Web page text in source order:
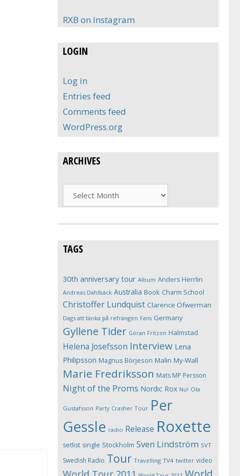
RXB on Instagram
LOGIN
Log in
Entries feed
Comments feed
WordPress.org
ARCHIVES
TAGS
30th anniversary tour Album Anders Herrlin
Andreas Dahlbäck Australia Book Charm School
Christoffer Lundquist Clarence Öfwerman
Dags att tänka på refrängen Fans Germany
Gyllene Tider Göran Fritzon Halmstad
Helena Josefsson Interview Lena
Philipsson Magnus Börjeson Malin My-Wall
Marie Fredriksson Mats MP Persson
Night of the Proms Nordic Rox Nu! Ola
Gustafsson Party Crasher Tour Per
Gessle radio Release Roxette
setlist single Stockholm Sven Lindström SVT
Swedish Radio Tour Travelling TV4 twitter video